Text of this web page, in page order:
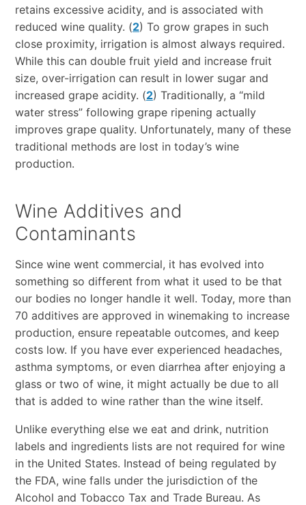
retains excessive acidity, and is associated with
reduced wine quality. (2) To grow grapes in such
close proximity, irrigation is almost always required.
While this can double fruit yield and increase fruit
size, over-irrigation can result in lower sugar and
increased grape acidity. (2) Traditionally, a “mild
water stress” following grape ripening actually
improves grape quality. Unfortunately, many of these
traditional methods are lost in today’s wine
production.
Wine Additives and
Contaminants
Since wine went commercial, it has evolved into
something so different from what it used to be that
our bodies no longer handle it well. Today, more than
70 additives are approved in winemaking to increase
production, ensure repeatable outcomes, and keep
costs low. If you have ever experienced headaches,
asthma symptoms, or even diarrhea after enjoying a
glass or two of wine, it might actually be due to all
that is added to wine rather than the wine itself.
Unlike everything else we eat and drink, nutrition
labels and ingredients lists are not required for wine
in the United States. Instead of being regulated by
the FDA, wine falls under the jurisdiction of the
Alcohol and Tobacco Tax and Trade Bureau. As